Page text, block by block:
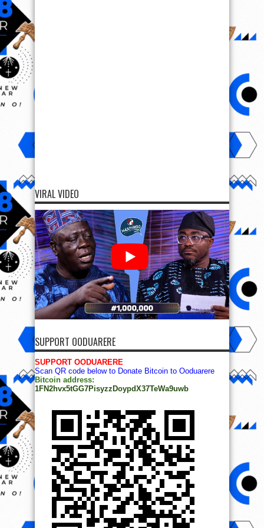
VIRAL VIDEO
SUPPORT OODUARERE
SUPPORT OODUARERE
Scan QR code below to Donate Bitcoin to Ooduarere
Bitcoin address:
1FN2hvx5tGG7PisyzzDoypdX37TeWa9uwb